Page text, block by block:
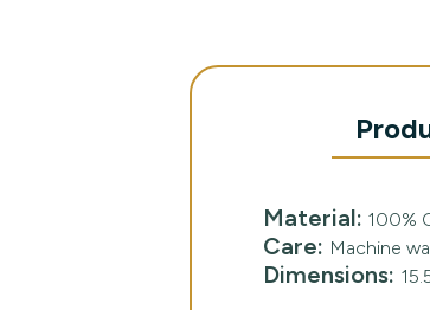
Material: 100%
Care: Machine
Dimensions: